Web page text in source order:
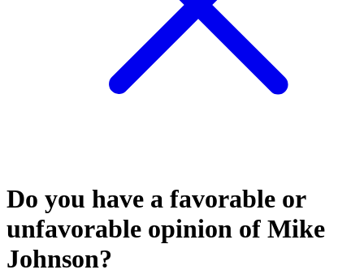
Do you have a favorable or
unfavorable opinion of Mike
Johnson?